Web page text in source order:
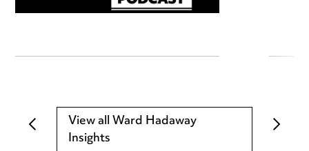
View all Ward Hadaway
Insights